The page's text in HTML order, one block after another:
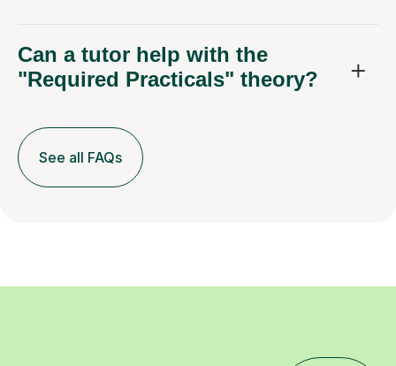
Can a tutor help with the
"Required Practicals" theory?
See all FAQs